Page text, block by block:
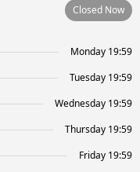
Closed Now
Monday 19:59
Tuesday 19:59
Wednesday 19:59
Thursday 19:59
Friday 19:59